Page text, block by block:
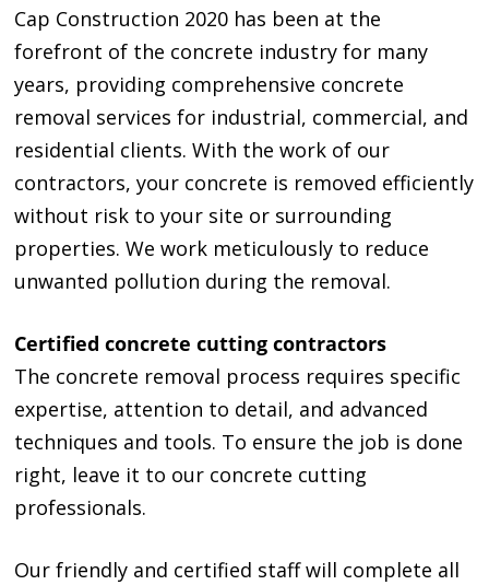
Cap Construction 2020 has been at the
forefront of the concrete industry for many
years, providing comprehensive concrete
removal services for industrial, commercial, and
residential clients. With the work of our
contractors, your concrete is removed efficiently
without risk to your site or surrounding
properties. We work meticulously to reduce
unwanted pollution during the removal.
Certified concrete cutting contractors
The concrete removal process requires specific
expertise, attention to detail, and advanced
techniques and tools. To ensure the job is done
right, leave it to our concrete cutting
professionals.
Our friendly and certified staff will complete all